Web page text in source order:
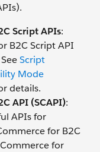
Script APIs:
B2C Script API
Script
Mode
details.
API (SCAPI):
APIs for
for B2C
for